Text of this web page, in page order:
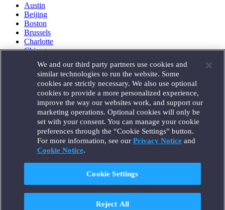
Austin
Beijing
Boston
Brussels
Charlotte
Chicago
Houston
London
Los Angeles
Miami
Milan
Munich
New York
Orange County
Paris
Portland
Santa Monica
Seattle
We and our third party partners use cookies and
similar technologies to run the website. Some
cookies are strictly necessary. We also use optional
cookies to provide a more personalized experience,
improve the way our websites work, and support our
marketing operations. Optional cookies will only be
set with your consent. You can manage your cookie
preferences through the “Cookie Settings” button.
For more information, see our Privacy Noticeand
Cookie Notice.
Cookie Settings
Reject All